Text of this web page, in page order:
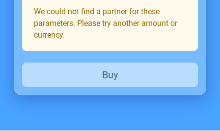
We could not find a partner for these
parameters. Please try another amount or
currency.
Buy